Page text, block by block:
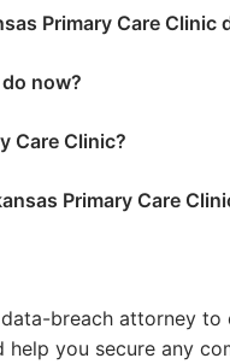
Primary Care Clinic
now?
Care Clinic?
Primary Care
breach attorney
you secure any